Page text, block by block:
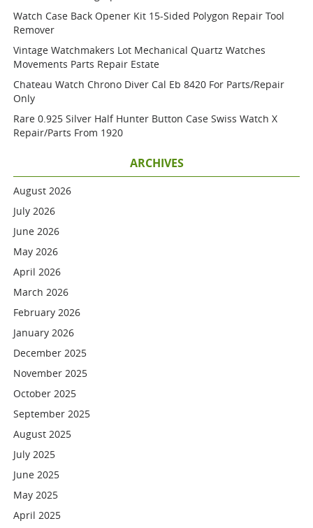
Watch Case Back Opener Kit 15-Sided Polygon Repair Tool
Remover
Vintage Watchmakers Lot Mechanical Quartz Watches
Movements Parts Repair Estate
Chateau Watch Chrono Diver Cal Eb 8420 For Parts/repair
Only
Rare 0.925 Silver Half Hunter Button Case Swiss Watch X
Repair/parts From 1920
ARCHIVES
August 2026
July 2026
June 2026
May 2026
April 2026
March 2026
February 2026
January 2026
December 2025
November 2025
October 2025
September 2025
August 2025
July 2025
June 2025
May 2025
April 2025